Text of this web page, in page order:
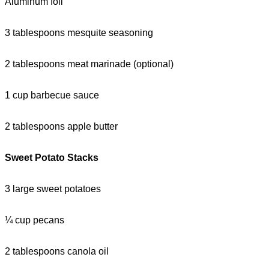
3 tablespoons mesquite seasoning
2 tablespoons meat marinade (optional)
1 cup barbecue sauce
2 tablespoons apple butter
Sweet Potato Stacks
3 large sweet potatoes
¼ cup pecans
2 tablespoons canola oil